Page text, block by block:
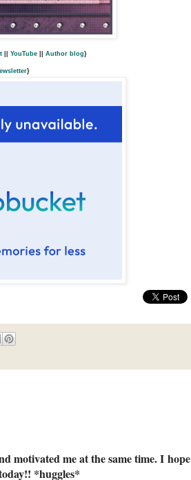
YouTube Author blog}
}
motivated me at the same time. I hope
*huggles*